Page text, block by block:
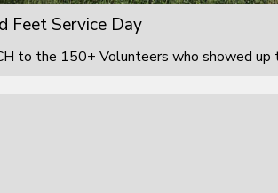
Feet Service Day
to the 150+ Volunteers who showed